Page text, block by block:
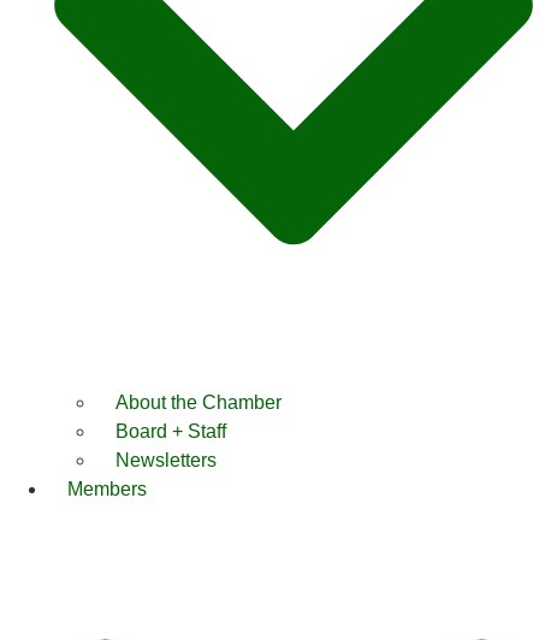
About the Chamber
Board + Staff
Newsletters
Members